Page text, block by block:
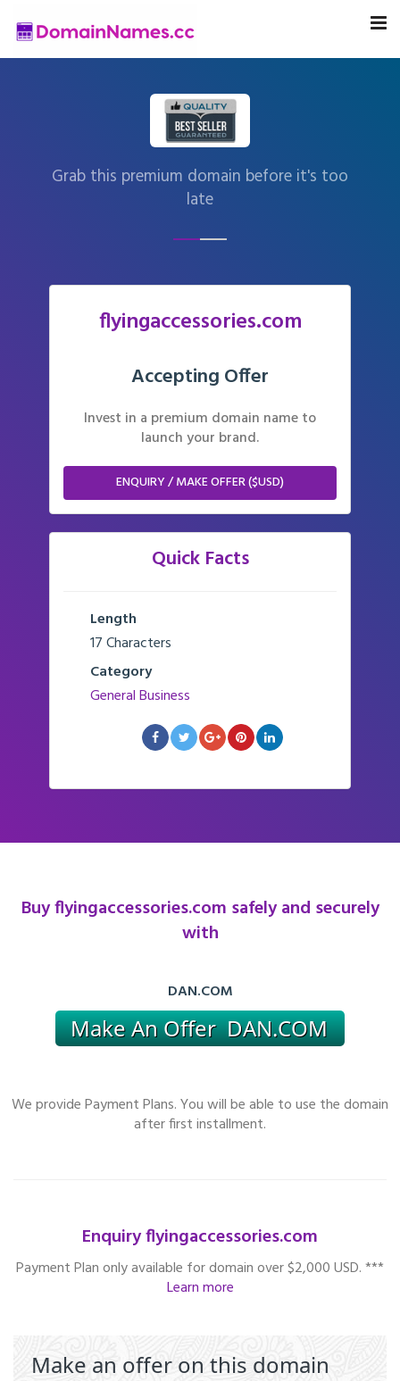
Grab this premium domain before it's too
late
flyingaccessories.com
Accepting Offer
Invest in a premium domain name to
launch your brand.
ENQUIRY / MAKE OFFER ($USD)
Quick Facts
Length
17 Characters
Category
General Business
Buy flyingaccessories.com safely and securely
with
DAN.COM
We provide Payment Plans. You will be able to use the domain
after first installment.
Enquiry flyingaccessories.com
Payment Plan only available for domain over $2,000 USD. ***
Learn more